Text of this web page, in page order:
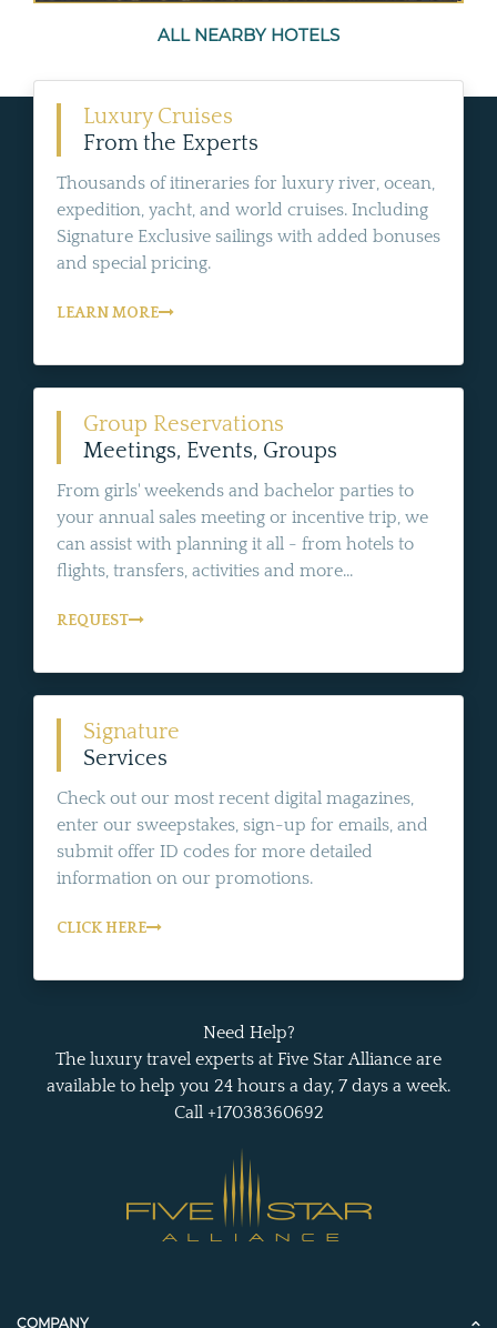
ALL NEARBY HOTELS
Luxury Cruises
From the Experts
Thousands of itineraries for luxury river, ocean,
expedition, yacht, and world cruises. Including
Signature Exclusive sailings with added bonuses
and special pricing.
LEARN MORE
Group Reservations
Meetings, Events, Groups
From girls' weekends and bachelor parties to
your annual sales meeting or incentive trip, we
can assist with planning it all - from hotels to
flights, transfers, activities and more...
REQUEST
Signature
Services
Check out our most recent digital magazines,
enter our sweepstakes, sign-up for emails, and
submit offer ID codes for more detailed
information on our promotions.
CLICK HERE
Need Help?
The luxury travel experts at Five Star Alliance are
available to help you 24 hours a day, 7 days a week.
Call +17038360692
COMPANY